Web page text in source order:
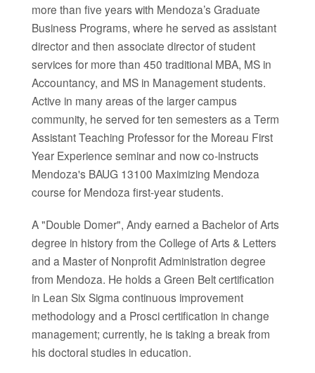
more than five years with Mendoza’s Graduate
Business Programs, where he served as assistant
director and then associate director of student
services for more than 450 traditional MBA, MS in
Accountancy, and MS in Management students.
Active in many areas of the larger campus
community, he served for ten semesters as a Term
Assistant Teaching Professor for the Moreau First
Year Experience seminar and now co-instructs
Mendoza's BAUG 13100 Maximizing Mendoza
course for Mendoza first-year students.
A "Double Domer", Andy earned a Bachelor of Arts
degree in history from the College of Arts & Letters
and a Master of Nonprofit Administration degree
from Mendoza. He holds a Green Belt certification
in Lean Six Sigma continuous improvement
methodology and a Prosci certification in change
management; currently, he is taking a break from
his doctoral studies in education.